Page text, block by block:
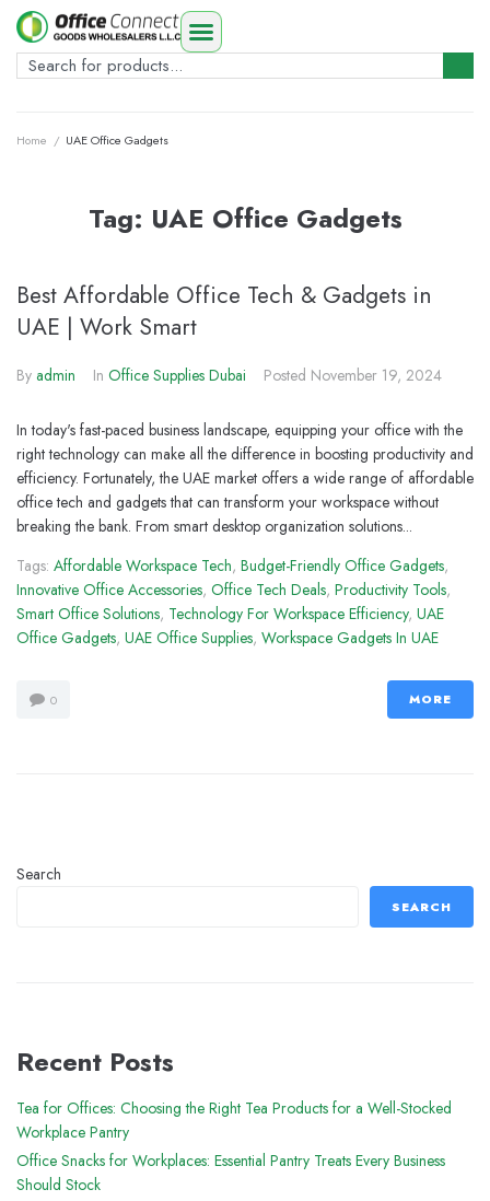
Home / UAE Office Gadgets
Tag: UAE Office Gadgets
Best Affordable Office Tech & Gadgets in
UAE | Work Smart
By admin In Office Supplies Dubai Posted November 19, 2024
In today's fast-paced business landscape, equipping your office with the
right technology can make all the difference in boosting productivity and
efficiency. Fortunately, the UAE market offers a wide range of affordable
office tech and gadgets that can transform your workspace without
breaking the bank. From smart desktop organization solutions...
Tags: Affordable Workspace Tech, Budget-Friendly Office Gadgets,
Innovative Office Accessories, Office Tech Deals, Productivity Tools,
Smart Office Solutions, Technology For Workspace Efficiency, UAE
Office Gadgets, UAE Office Supplies, Workspace Gadgets In UAE
0 MORE
Search
SEARCH
Recent Posts
Tea for Offices: Choosing the Right Tea Products for a Well-Stocked
Workplace Pantry
Office Snacks for Workplaces: Essential Pantry Treats Every Business
Should Stock